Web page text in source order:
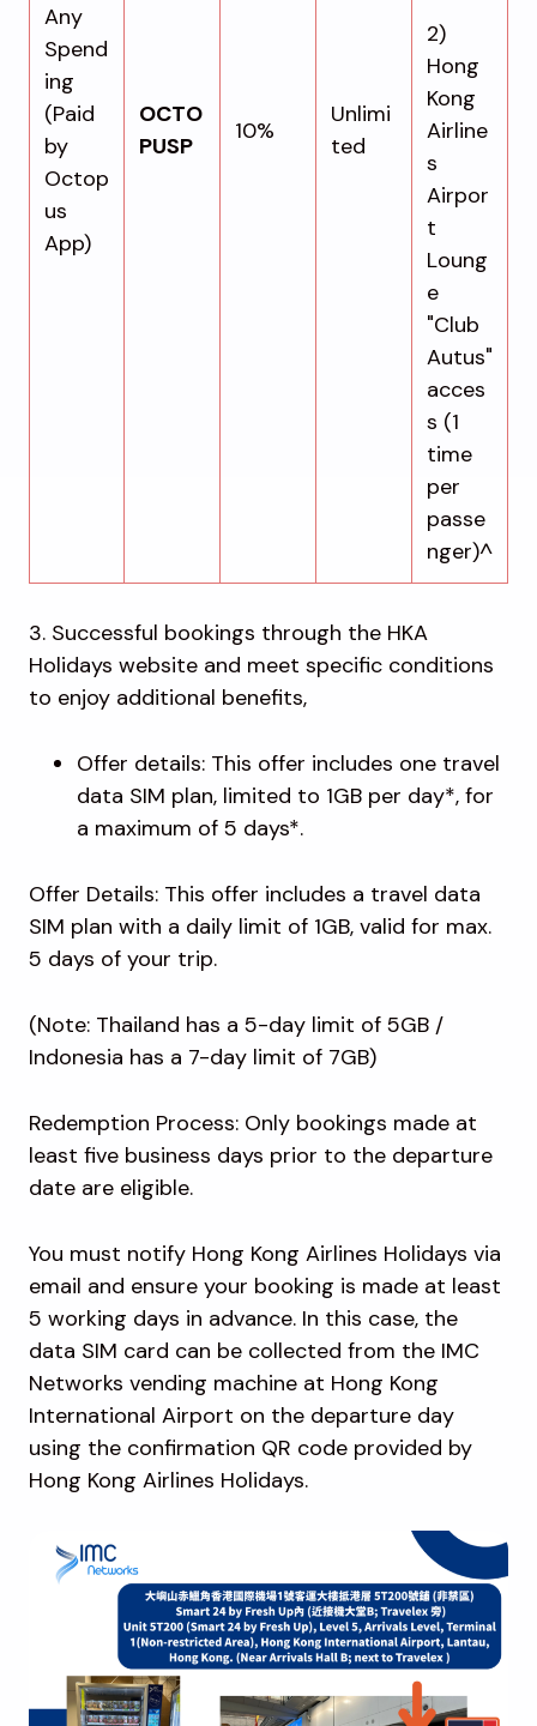
Any
Spend
ing
(Paid
by
Octop
us
App)
OCTO
PUSP
10%
Unlimi
ted
2)
Hong
Kong
Airline
s
Airpor
t
Loung
e
"Club
Autus"
acces
s (1
time
per
passe
nger)^
3. Successful bookings through the HKA
Holidays website and meet specific conditions
to enjoy additional benefits,
Offer details: This offer includes one travel
data SIM plan, limited to 1GB per day*, for
a maximum of 5 days*.
Offer Details: This offer includes a travel data
SIM plan with a daily limit of 1GB, valid for max.
5 days of your trip.
(Note: Thailand has a 5-day limit of 5GB /
Indonesia has a 7-day limit of 7GB)
Redemption Process: Only bookings made at
least five business days prior to the departure
date are eligible.
You must notify Hong Kong Airlines Holidays via
email and ensure your booking is made at least
5 working days in advance. In this case, the
data SIM card can be collected from the IMC
Networks vending machine at Hong Kong
International Airport on the departure day
using the confirmation QR code provided by
Hong Kong Airlines Holidays.